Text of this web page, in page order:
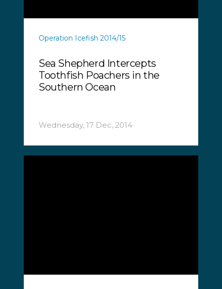
Operation Icefish 2014/15
Sea Shepherd Intercepts
Toothfish Poachers in the
Southern Ocean
Wednesday, 17 Dec, 2014